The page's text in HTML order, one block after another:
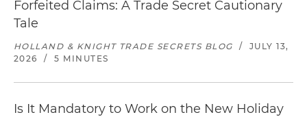
Forfeited Claims: A Trade Secret Cautionary
Tale
HOLLAND & KNIGHT TRADE SECRETS BLOG /
JULY 13,
2026
/ 5 MINUTES
Is It Mandatory to Work on the New Holiday